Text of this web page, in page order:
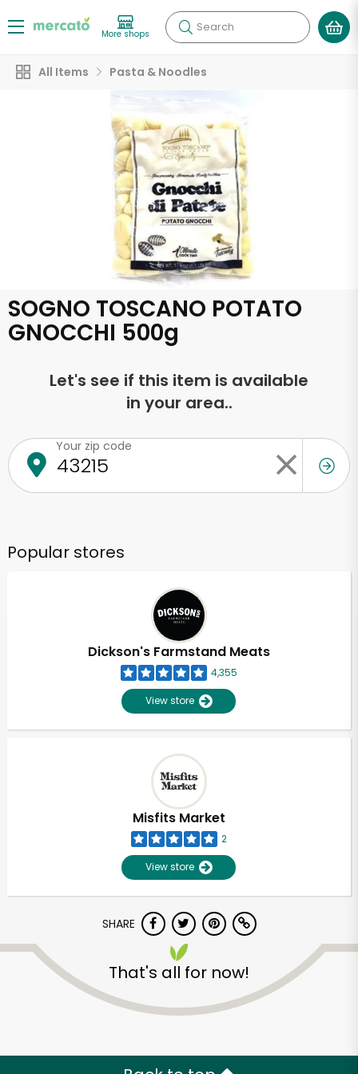
More shops Search
All Items Pasta & Noodles
SOGNO TOSCANO POTATO
GNOCCHI 500g
Let's see if this item is available
in your area..
Your zip code
Popular stores
Dickson's Farmstand Meats
4,355
View store
Misfits Market
2
View store
SHARE
That's all for now!